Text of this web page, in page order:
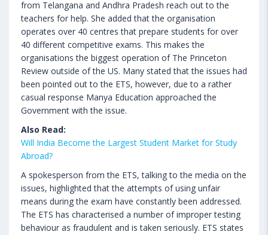
from Telangana and Andhra Pradesh reach out to the
teachers for help. She added that the organisation
operates over 40 centres that prepare students for over
40 different competitive exams. This makes the
organisations the biggest operation of The Princeton
Review outside of the US. Many stated that the issues had
been pointed out to the ETS, however, due to a rather
casual response Manya Education approached the
Government with the issue.
Also Read:
Will India Become the Largest Student Market for Study
Abroad?
A spokesperson from the ETS, talking to the media on the
issues, highlighted that the attempts of using unfair
means during the exam have constantly been addressed.
The ETS has characterised a number of improper testing
behaviour as fraudulent and is taken seriously. ETS states